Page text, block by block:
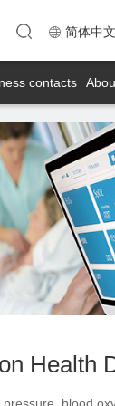
简体中文
contacts
Health